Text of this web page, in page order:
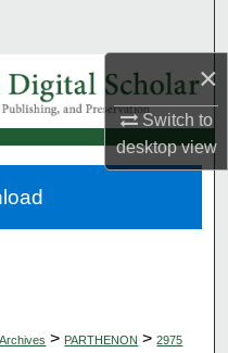
×
Switch to
desktopview
> PARTHENON > 2975